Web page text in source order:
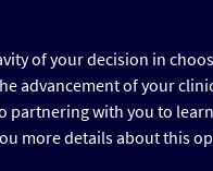
of your decision in
advancement of your
partnering with you to
more details about this